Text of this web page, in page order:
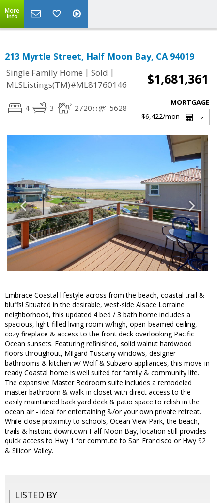
More
Info
213 Myrtle Street, Half Moon Bay, CA 94019
Single Family Home | Sold |
MLSListings(TM)#ML81760146
$1,681,361
4 3 2720 5628
MORTGAGE
$6,422/mon
Embrace Coastal lifestyle across from the beach, coastal trail &
bluffs! Situated in the desirable, west-side Alsace Lorraine
neighborhood, this updated 4 bed / 3 bath home includes a
spacious, light-filled living room w/high, open-beamed ceiling,
cozy fireplace & access to the front deck overlooking Pacific
Ocean sunsets. Featuring refinished, solid walnut hardwood
floors throughout, Milgard Tuscany windows, designer
bathrooms & kitchen w/ Wolf & Subzero appliances, this move-in
ready Coastal home is well suited for family & community life.
The expansive Master Bedroom suite includes a remodeled
master bathroom & walk-in closet with direct access to the
easily maintained back yard deck & patio space to relish in the
ocean air - ideal for entertaining &/or your own private retreat.
While close proximity to schools, Ocean View Park, the beach,
trails & historic downtown Half Moon Bay, location still provides
quick access to Hwy 1 for commute to San Francisco or Hwy 92
& Silicon Valley.
LISTED BY